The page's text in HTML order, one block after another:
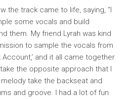
the track came to life, saying, “I
some vocals and build
them. My friend Lyrah was kind
to sample the vocals from
Account,’ and it all came together
the opposite approach that I
take the backseat and
and groove. I had a lot of fun